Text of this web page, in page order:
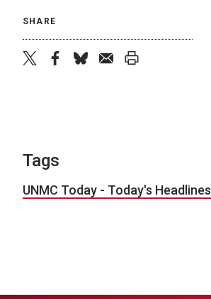
SHARE
Tags
UNMC Today - Today's Headlines